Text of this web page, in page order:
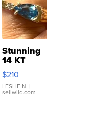
Stunning
14 KT
Yellow
Gold Ring
with Pear
Shaped
$210
LESLIE N. |
sellwild.com